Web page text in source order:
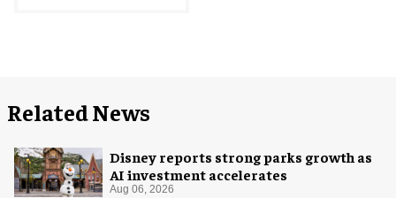
Related News
Disney reports strong parks growth as
AI investment accelerates
Aug 06, 2026